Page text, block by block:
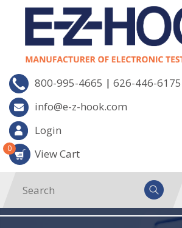
800-995-4665 | 626-446-6175
info@e-z-hook.com
Login
View Cart
0